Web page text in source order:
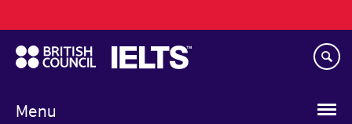
to
main
content
Menu
navigation